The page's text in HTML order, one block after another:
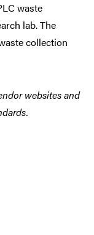
waste
lab. The
collection
websites and